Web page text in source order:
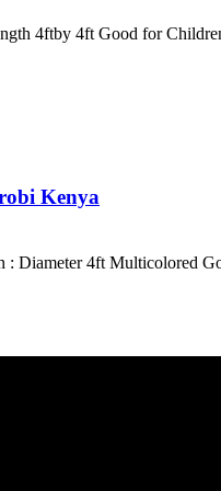
4ftby 4ft Good for
Kenya
Diameter 4ft Multicolored